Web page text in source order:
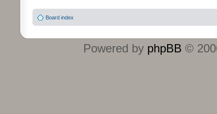
Board index
Powered by phpBB ©